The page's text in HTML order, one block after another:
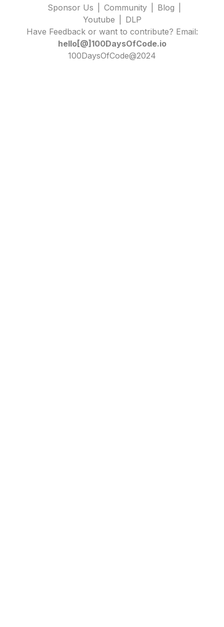
Sponsor Us Community Blog
Youtube
DLP
Have Feedback or want to contribute? Email:
hello[@]100DaysOfCode.io
100DaysOfCode@2024